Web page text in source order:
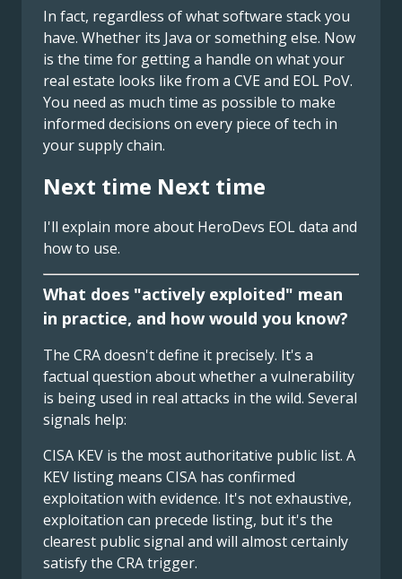
In fact, regardless of what software stack you
have. Whether its Java or something else. Now
is the time for getting a handle on what your
real estate looks like from a CVE and EOL PoV.
You need as much time as possible to make
informed decisions on every piece of tech in
your supply chain.
Next time Next time
I'll explain more about HeroDevs EOL data and
how to use.
What does "actively exploited" mean
in practice, and how would you know?
The CRA doesn't define it precisely. It's a
factual question about whether a vulnerability
is being used in real attacks in the wild. Several
signals help:
CISA KEV is the most authoritative public list. A
KEV listing means CISA has confirmed
exploitation with evidence. It's not exhaustive,
exploitation can precede listing, but it's the
clearest public signal and will almost certainly
satisfy the CRA trigger.